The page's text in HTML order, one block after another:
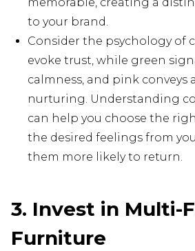
memorable, creating a
to your brand.
Consider the psychology of
evoke trust, while green
calmness, and pink conveys
nurturing. Understanding
can help you choose the
the desired feelings from
them more likely to return.
3. Invest in Multi-
Furniture